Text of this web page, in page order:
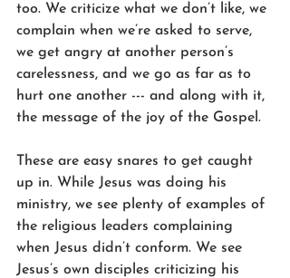
too. We criticize what we don’t like, we
complain when we’re asked to serve,
we get angry at another person’s
carelessness, and we go as far as to
hurt one another --- and along with it,
the message of the joy of the Gospel.
These are easy snares to get caught
up in. While Jesus was doing his
ministry, we see plenty of examples of
the religious leaders complaining
when Jesus didn’t conform. We see
Jesus’s own disciples criticizing his